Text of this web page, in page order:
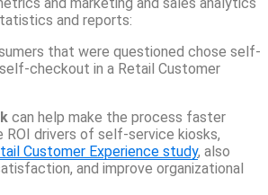
and reports:
that were questioned chose self-
checkout in a Retail Customer
can help make the process faster
ROI drivers of self-service kiosks,
Customer Experience study, also
and improve organizational